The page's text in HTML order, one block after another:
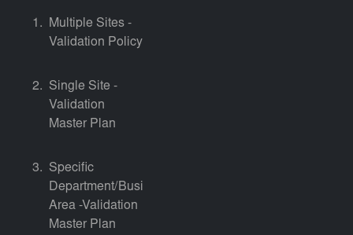
Multiple Sites -
Validation Policy
Single Site -
Validation
Master Plan
Specific
Department/Business
Area -Validation
Master Plan